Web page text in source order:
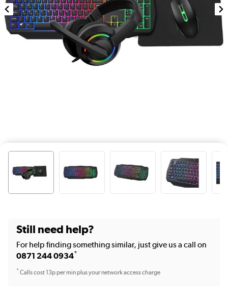
Still need help?
For help finding something similar, just give us a call on
0871 244 0934*
*Calls cost 13p per min plus your network access charge